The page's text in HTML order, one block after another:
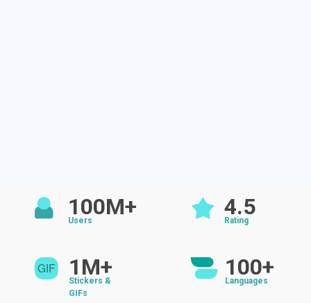
100M+
Users
4.5
Rating
1M+
Stickers &
GIFs
100+
Languages